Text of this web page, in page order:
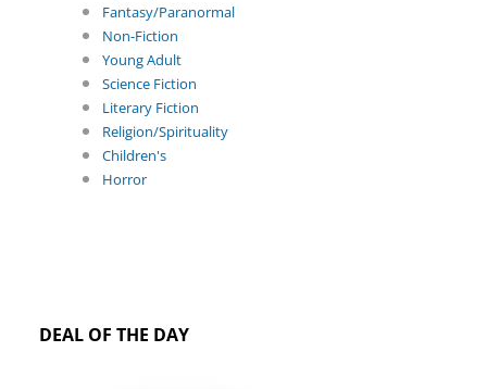
Fantasy/Paranormal
Non-Fiction
Young Adult
Science Fiction
Literary Fiction
Religion/Spirituality
Children's
Horror
DEAL OF THE DAY